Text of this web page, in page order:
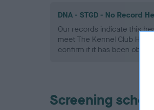
DNA - STGD - No Record
Our records indicate this
meet The Kennel Club
confirm if it has been
Screening